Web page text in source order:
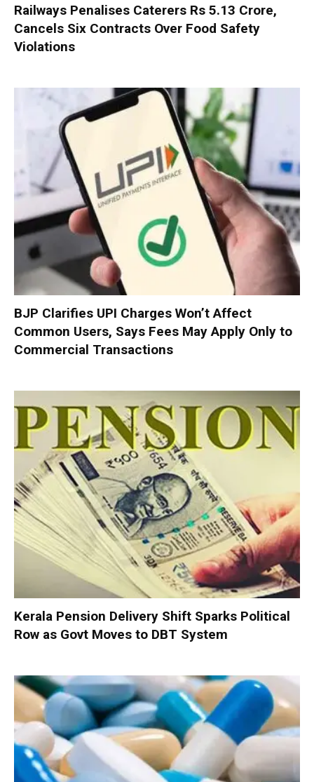
Railways Penalises Caterers Rs 5.13 Crore,
Cancels Six Contracts Over Food Safety
Violations
BJP Clarifies UPI Charges Won’t Affect
Common Users, Says Fees May Apply Only to
Commercial Transactions
Kerala Pension Delivery Shift Sparks Political
Row as Govt Moves to DBT System